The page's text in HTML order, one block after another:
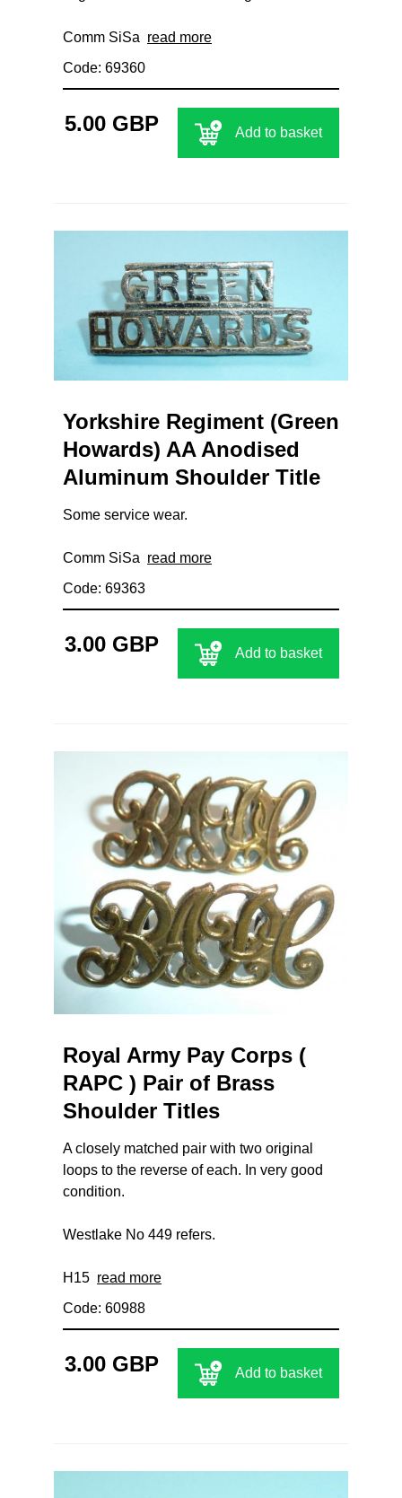
Comm SiSa read more
Code: 69360
5.00 GBP Add to basket
Yorkshire Regiment (Green
Howards) AA Anodised
Aluminum Shoulder Title
Some service wear.
Comm SiSa read more
Code: 69363
3.00 GBP Add to basket
Royal Army Pay Corps (
RAPC ) Pair of Brass
Shoulder Titles
A closely matched pair with two original
loops to the reverse of each. In very good
condition.
Westlake No 449 refers.
H15 read more
Code: 60988
3.00 GBP Add to basket